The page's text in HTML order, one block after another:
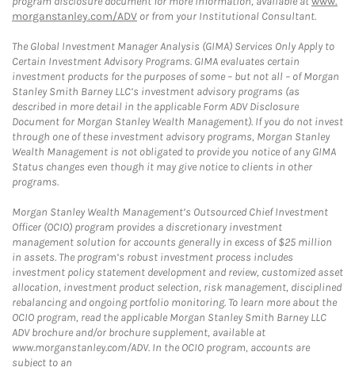
morganstanley.com/ADV or from your Institutional Consultant.
The Global Investment Manager Analysis (GIMA) Services Only Apply to
Certain Investment Advisory Programs. GIMA evaluates certain
investment products for the purposes of some – but not all – of Morgan
Stanley Smith Barney LLC’s investment advisory programs (as
described in more detail in the applicable Form ADV Disclosure
Document for Morgan Stanley Wealth Management). If you do not invest
through one of these investment advisory programs, Morgan Stanley
Wealth Management is not obligated to provide you notice of any GIMA
Status changes even though it may give notice to clients in other
programs.
Morgan Stanley Wealth Management’s Outsourced Chief Investment
Officer (OCIO) program provides a discretionary investment
management solution for accounts generally in excess of $25 million
in assets. The program’s robust investment process includes
investment policy statement development and review, customized asset
allocation, investment product selection, risk management, disciplined
rebalancing and ongoing portfolio monitoring. To learn more about the
OCIO program, read the applicable Morgan Stanley Smith Barney LLC
ADV brochure and/or brochure supplement, available at
www.morganstanley.com/ADV. In the OCIO program, accounts are
subject to an